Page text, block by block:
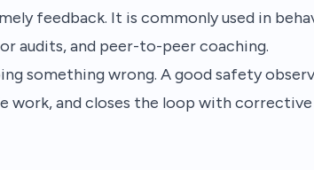
feedback. It is commonly used in
audits, and peer-to-peer coaching.
something wrong. A good safety
work, and closes the loop with